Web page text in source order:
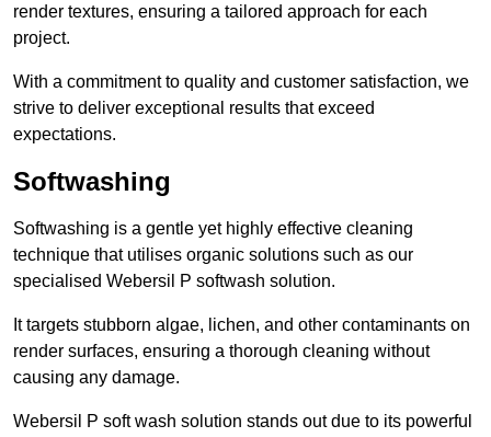
render textures, ensuring a tailored approach for each
project.
With a commitment to quality and customer satisfaction, we
strive to deliver exceptional results that exceed
expectations.
Softwashing
Softwashing is a gentle yet highly effective cleaning
technique that utilises organic solutions such as our
specialised Webersil P softwash solution.
It targets stubborn algae, lichen, and other contaminants on
render surfaces, ensuring a thorough cleaning without
causing any damage.
Webersil P soft wash solution stands out due to its powerful